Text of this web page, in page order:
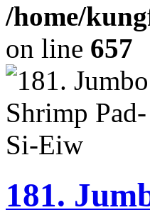
/home/
on line 657
181.